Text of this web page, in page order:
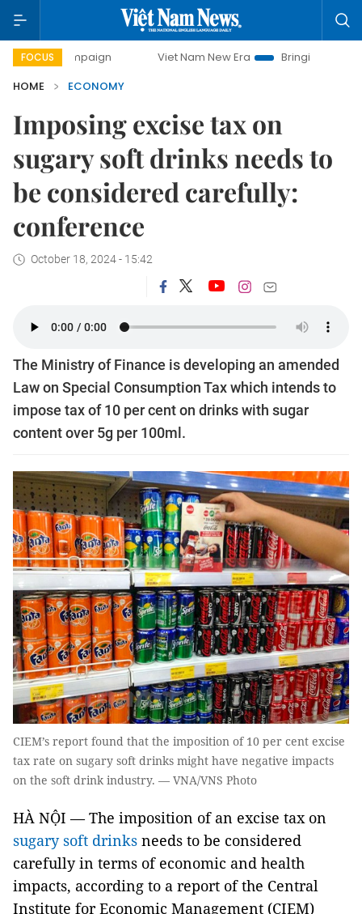
FOCUS Viet Nam New Era
Bringing Resolutions to Life
HOME
ECONOMY
Imposing excise tax on
sugary soft drinks needs to
be considered carefully:
conference
October 18, 2024 - 15:42
The Ministry of Finance is developing an amended
Law on Special Consumption Tax which intends to
impose tax of 10 per cent on drinks with sugar
content over 5g per 100ml.
CIEM’s report found that the imposition of 10 per cent excise
tax rate on sugary soft drinks might have negative impacts
on the soft drink industry. — VNA/VNS Photo
HÀ NỘI — The imposition of an excise tax on
sugary soft drinks needs to be considered
carefully in terms of economic and health
impacts, according to a report of the Central
Institute for Economic Management (CIEM)